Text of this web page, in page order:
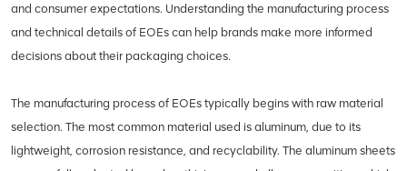
and consumer expectations. Understanding the manufacturing process
and technical details of EOEs can help brands make more informed
decisions about their packaging choices.
The manufacturing process of EOEs typically begins with raw material
selection. The most common material used is aluminum, due to its
lightweight, corrosion resistance, and recyclability. The aluminum sheets